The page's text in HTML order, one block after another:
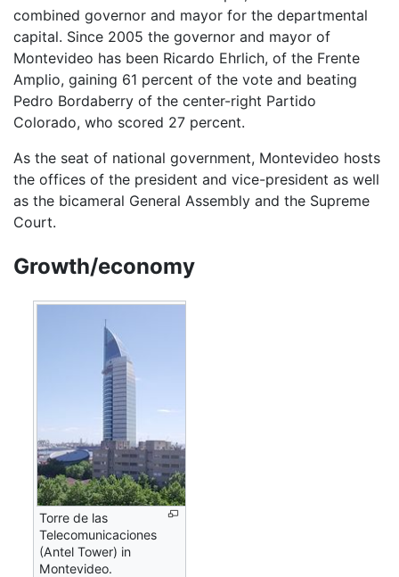
combined governor and mayor for the departmental
capital. Since 2005 the governor and mayor of
Montevideo has been Ricardo Ehrlich, of the Frente
Amplio, gaining 61 percent of the vote and beating
Pedro Bordaberry of the center-right Partido
Colorado, who scored 27 percent.
As the seat of national government, Montevideo hosts
the offices of the president and vice-president as well
as the bicameral General Assembly and the Supreme
Court.
Growth/economy
Torre de las
Telecomunicaciones
(Antel Tower) in
Montevideo.